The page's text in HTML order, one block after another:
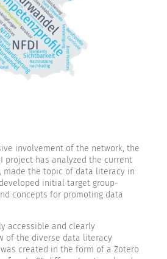
involvement of the network, the
project has analyzed the current
made the topic of data literacy in
initial target group-
concepts for promoting data
accessible and clearly
of the diverse data literacy
created in the form of a Zotero